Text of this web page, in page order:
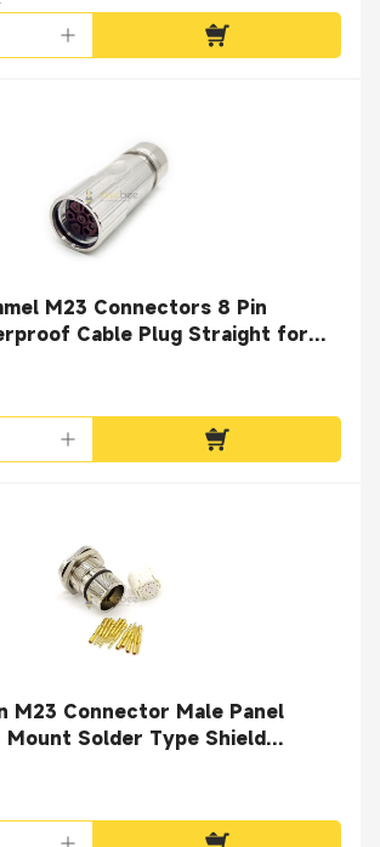
M23 Connectors 8 Pin
Cable Plug Straight for
M23 Connector Male Panel
Solder Type Shield